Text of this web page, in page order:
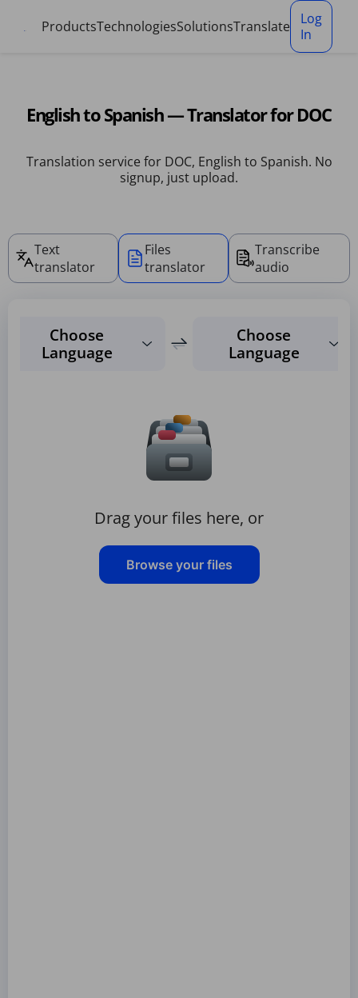
ProductsTechnologiesSolutionsTranslate
Log
In
English to Spanish — Translator for DOC
Translation service for DOC, English to Spanish. No
signup, just upload.
Text
translator
Files
translator
Transcribe
audio
Choose
Language
Choose
Language
Drag your files here, or
Browse your files